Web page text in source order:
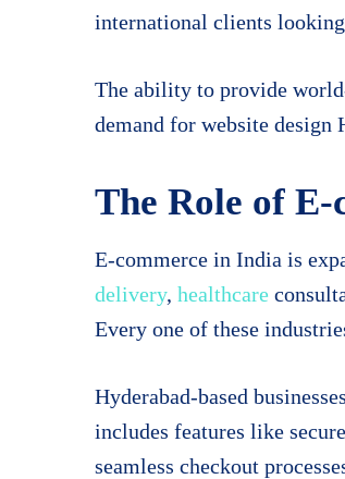
international clients
The ability to provide
demand for website design
The Role of E-
E-commerce in India is
delivery, healthcare
Every one of these
Hyderabad-based
includes features like
seamless checkout